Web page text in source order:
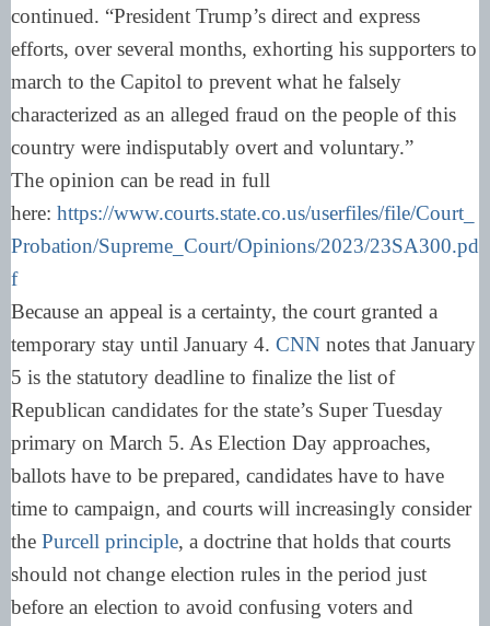
continued. “President Trump’s direct and express
efforts, over several months, exhorting his supporters to
march to the Capitol to prevent what he falsely
characterized as an alleged fraud on the people of this
country were indisputably overt and voluntary.”
The opinion can be read in full
here: https://www.courts.state.co.us/userfiles/file/Court_
Probation/Supreme_Court/Opinions/2023/23SA300.pd
f
Because an appeal is a certainty, the court granted a
temporary stay until January 4. CNN notes that January
5 is the statutory deadline to finalize the list of
Republican candidates for the state’s Super Tuesday
primary on March 5. As Election Day approaches,
ballots have to be prepared, candidates have to have
time to campaign, and courts will increasingly consider
the Purcell principle, a doctrine that holds that courts
should not change election rules in the period just
before an election to avoid confusing voters and